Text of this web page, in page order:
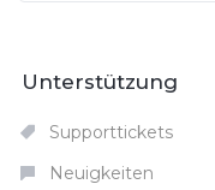
Unterstützung
Supporttickets
Neuigkeiten